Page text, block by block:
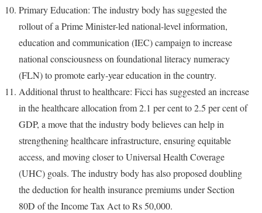
Primary Education: The industry body has suggested the
rollout of a Prime Minister-led national-level information,
education and communication (IEC) campaign to increase
national consciousness on foundational literacy numeracy
(FLN) to promote early-year education in the country.
Additional thrust to healthcare: Ficci has suggested an increase
in the healthcare allocation from 2.1 per cent to 2.5 per cent of
GDP, a move that the industry body believes can help in
strengthening healthcare infrastructure, ensuring equitable
access, and moving closer to Universal Health Coverage
(UHC) goals. The industry body has also proposed doubling
the deduction for health insurance premiums under Section
80D of the Income Tax Act to Rs 50,000.